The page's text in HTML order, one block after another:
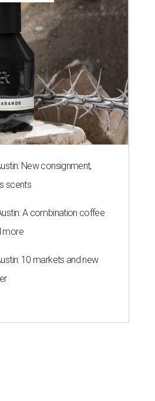
New consignment,
scents
A combination coffee
more
10 markets and new